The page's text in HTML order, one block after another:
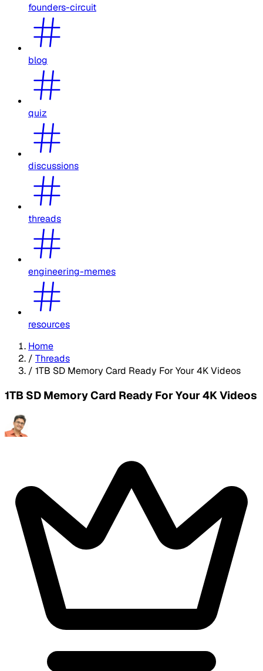
founders-circuit
blog
quiz
discussions
threads
engineering-memes
resources
Home
/ Threads
/ 1TB SD Memory Card Ready For Your 4K Videos
1TB SD Memory Card Ready For Your 4K Videos